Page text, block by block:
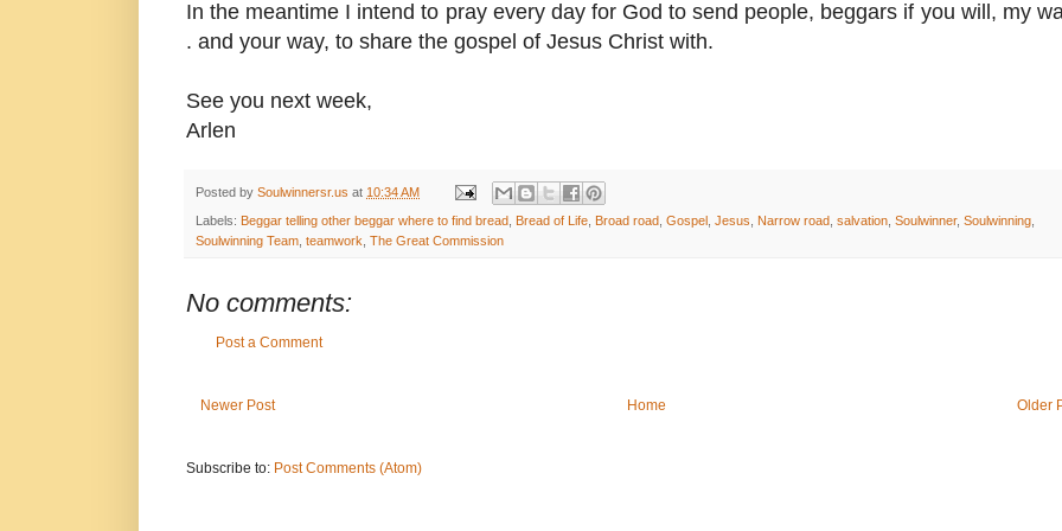
In the meantime I intend to pray every day for God to send people, beggars if you will, my
. and your way, to share the gospel of Jesus Christ with.
See you next week,
Arlen
Posted by Soulwinnersr.us at 10:34 AM
Labels: Beggar telling other beggar where to find bread Bread of Life Broad road Gospel Jesus Narrow road salvation Soulwinner, Soulwinning
Soulwinning Team teamwork The Great Commission
No comments:
Post a Comment
Newer Post Older
Home
Subscribe to: Post Comments (Atom)